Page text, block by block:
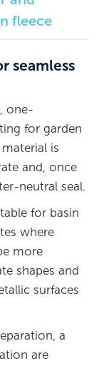
fleece
seamless
one-
for garden
is
and, once
neutral seal.
for basin
where
more
shapes and
surfaces
a
are